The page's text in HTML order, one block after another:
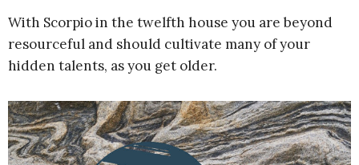
With Scorpio in the twelfth house you are beyond
resourceful and should cultivate many of your
hidden talents, as you get older.